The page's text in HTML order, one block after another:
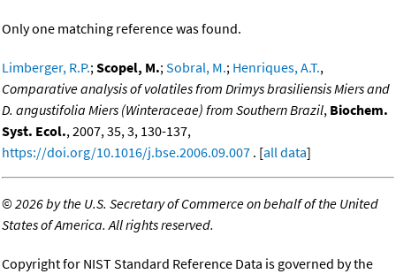
Only one matching reference was found.
Limberger, R.P.;Scopel, M.;Sobral, M.; Henriques, A.T.,
Comparative analysis of volatiles from Drimys brasiliensis Miers and
D. angustifolia Miers (Winteraceae) from Southern Brazil, Biochem.
Syst. Ecol., 2007, 35, 3, 130-137,
https://doi.org/10.1016/j.bse.2006.09.007 . [all data]
©2026 by the U.S. Secretary of Commerce on behalf of the United
States of America. All rights reserved.
Copyright for NIST Standard Reference Data is governed by the